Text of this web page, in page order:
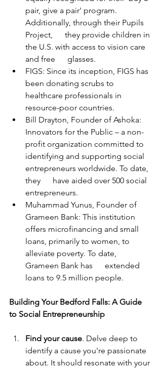
pair, give a pair' program.
Additionally, through their Pupils
Project,      they provide children in
the U.S. with access to vision care
and free      glasses.
FIGS: Since its inception, FIGS has
been donating scrubs to
healthcare professionals in
resource-poor countries.
Bill Drayton, Founder of Ashoka:
Innovators for the Public – a non-
profit organization committed to
identifying and supporting social
entrepreneurs worldwide. To date,
they      have aided over 500 social
entrepreneurs.
Muhammad Yunus, Founder of
Grameen Bank: This institution
offers microfinancing and small
loans, primarily to women, to
alleviate poverty. To date,
Grameen Bank has      extended
loans to 9.5 million people.
Building Your Bedford Falls: A Guide
to Social Entrepreneurship
Find your cause. Delve deep to
identify a cause you're passionate
about. It should resonate with your